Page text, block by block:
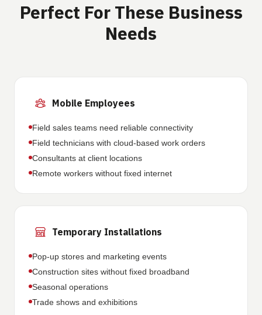
Perfect For These Business
Needs
Mobile Employees
Field sales teams need reliable connectivity
Field technicians with cloud-based work orders
Consultants at client locations
Remote workers without fixed internet
Temporary Installations
Pop-up stores and marketing events
Construction sites without fixed broadband
Seasonal operations
Trade shows and exhibitions